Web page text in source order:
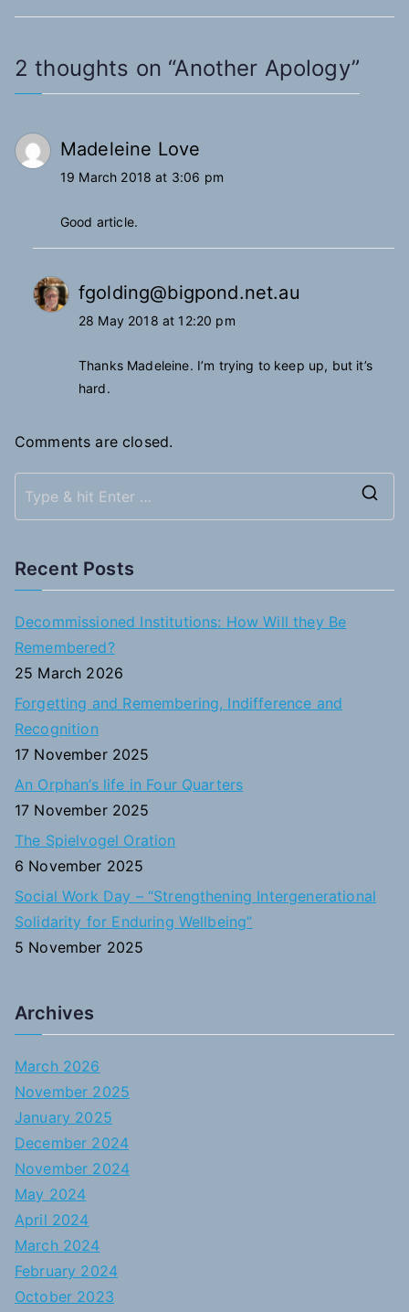
2 thoughts on “Another Apology”
Madeleine Love
19 March 2018 at 3:06 pm
Good article.
fgolding@bigpond.net.au
28 May 2018 at 12:20 pm
Thanks Madeleine. I’m trying to keep up, but it’s
hard.
Comments are closed.
Recent Posts
Decommissioned Institutions: How Will they Be
Remembered?
25 March 2026
Forgetting and Remembering, Indifference and
Recognition
17 November 2025
An Orphan’s life in Four Quarters
17 November 2025
The Spielvogel Oration
6 November 2025
Social Work Day – “Strengthening Intergenerational
Solidarity for Enduring Wellbeing”
5 November 2025
Archives
March 2026
November 2025
January 2025
December 2024
November 2024
May 2024
April 2024
March 2024
February 2024
October 2023